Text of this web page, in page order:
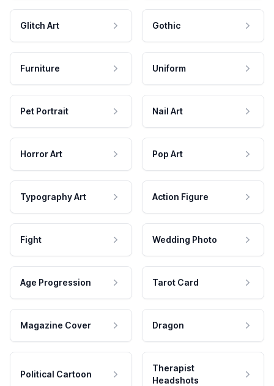
Glitch Art Gothic
Furniture Uniform
Pet Portrait Nail Art
Horror Art Pop Art
Typography Art Action Figure
Fight Wedding Photo
Age Progression Tarot Card
Magazine Cover Dragon
Political Cartoon
Therapist
Headshots